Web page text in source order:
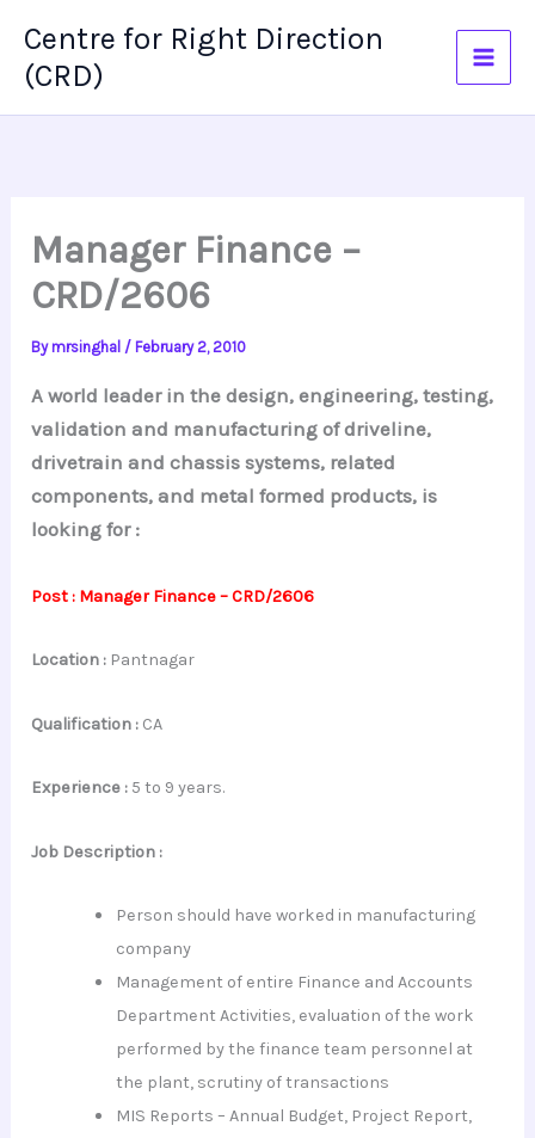
content
Centre for Right Direction
(CRD)
Manager Finance –
CRD/2606
Bymrsinghal /February 2, 2010
A world leader in the design, engineering, testing,
validation and manufacturing of driveline,
drivetrain and chassis systems, related
components, and metal formed products, is
looking for :
Post : Manager Finance – CRD/2606
Location : Pantnagar
Qualification : CA
Experience : 5 to 9 years.
Job Description :
Person should have worked in manufacturing
company
Management of entire Finance and Accounts
Department Activities, evaluation of the work
performed by the finance team personnel at
the plant, scrutiny of transactions
MIS Reports – Annual Budget, Project Report,